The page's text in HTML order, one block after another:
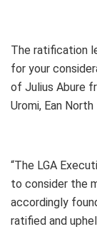
The ratification
for your
of Julius Abure
Uromi, Ean
“The LGA
to consider the
accordingly
ratified and